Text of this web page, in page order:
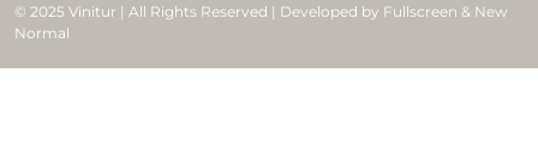
© 2025 Vinitur | All Rights Reserved | Developed by Fullscreen & New
Normal